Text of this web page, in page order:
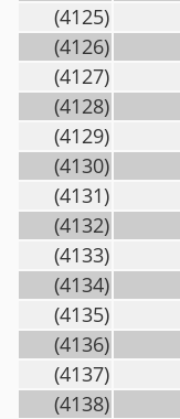
(4125)
(4126)
(4127)
(4128)
(4129)
(4130)
(4131)
(4132)
(4133)
(4134)
(4135)
(4136)
(4137)
(4138)